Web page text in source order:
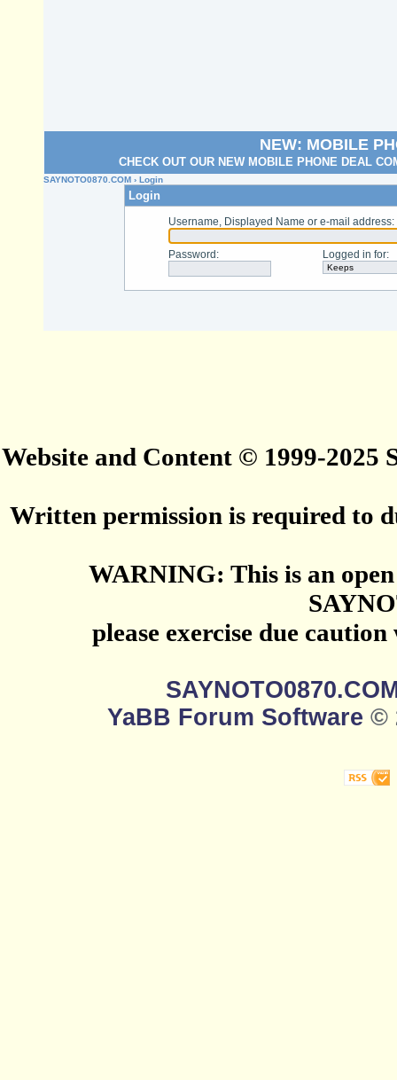
NEW: MOBILE
CHECK OUT OUR NEW MOBILE PHONE DEAL
SAYNOTO0870.COM › Login
Login
Username, Displayed Name or e-mail address:
Password : Logged in for:
Website and Content © 1999-2025
Written permission is required to
WARNING: This is an
please exercise due
YaBB Forum Software ©